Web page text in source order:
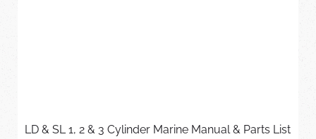
LD & SL 1, 2 & 3 Cylinder Marine Manual & Parts List